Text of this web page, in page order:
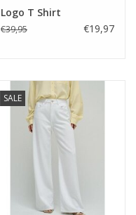
Logo T Shirt
€39,95 €19,97
SALE